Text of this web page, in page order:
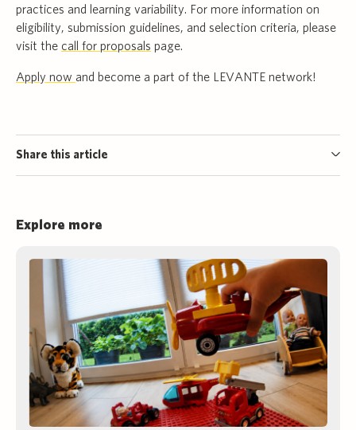
practices and learning variability. For more information on
eligibility, submission guidelines, and selection criteria, please
visit the call for proposals page.
Apply now and become a part of the LEVANTE network!
Share this article
Explore more